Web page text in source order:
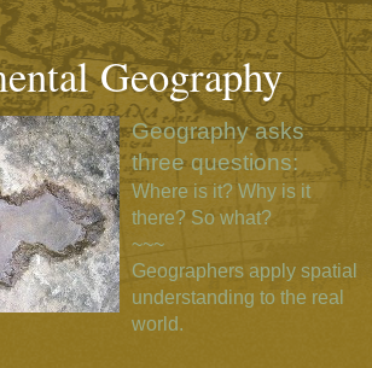
Geography
Geography asks
three questions:
Where is it? Why is it
there? So what?
~~~
Geographers apply spatial
understanding to the real
world.